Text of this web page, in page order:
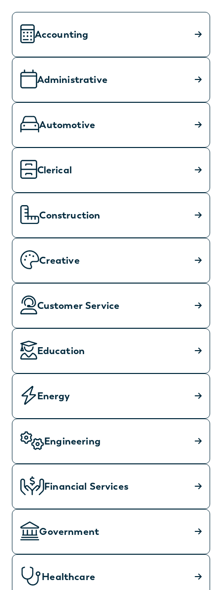
Accounting
Administrative
Automotive
Clerical
Construction
Creative
Customer Service
Education
Energy
Engineering
Financial Services
Government
Healthcare